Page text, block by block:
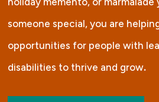
someone special, you are
opportunities for people with
disabilities to thrive and grow.